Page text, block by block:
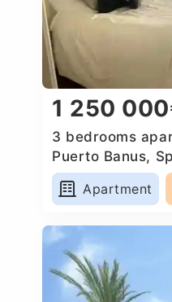
1 250
3 bedrooms
Puerto Banus,
Apartment